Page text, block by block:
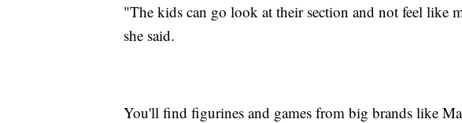
"The kids can go look at their section and not feel like
she said.
You'll find figurines and games from big brands like